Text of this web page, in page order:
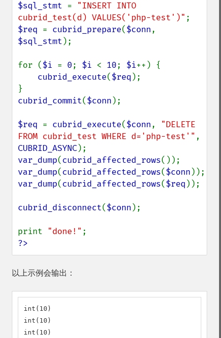
$sql_stmt = "INSERT INTO
cubrid_test(d) VALUES('php-test')"
$req = cubrid_prepare($conn
$sql_stmt );
for ($i = 0; $i < 10; $i++) {
cubrid_execute($req );
cubrid_commit($conn );
$req = cubrid_execute($conn, "DELETE
FROM cubrid_test WHERE d='php-test'"
CUBRID_ASYNC
var_dump(cubrid_affected_rows
var_dump(cubrid_affected_rows($conn
var_dump(cubrid_affected_rows($req ));
cubrid_disconnect($conn );
print "done!"
?>
以上示例会输出：
int(10)
int(10)
int(10)